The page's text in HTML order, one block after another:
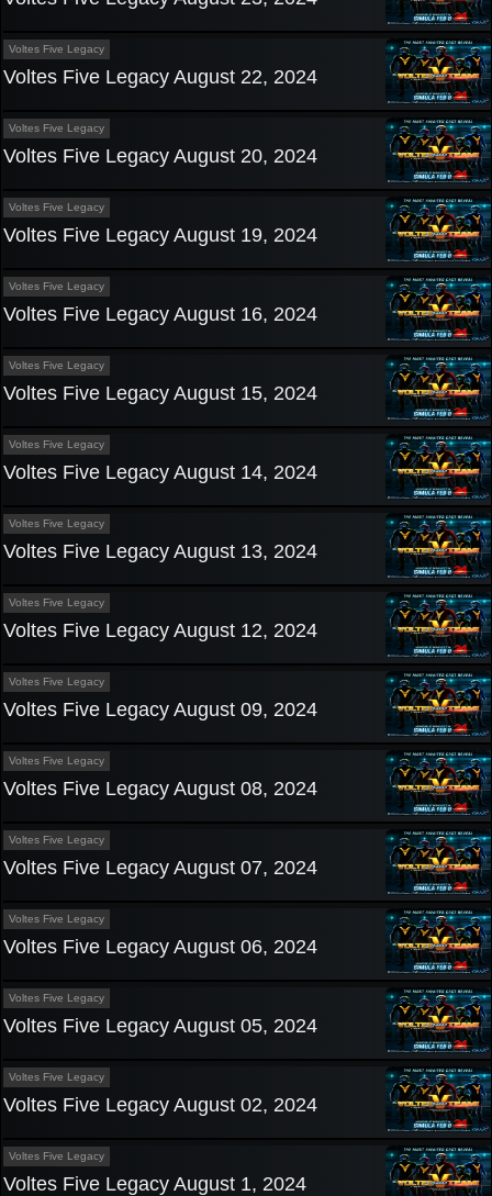
Voltes Five Legacy
Voltes Five Legacy August 22, 2024
Voltes Five Legacy
Voltes Five Legacy August 20, 2024
Voltes Five Legacy
Voltes Five Legacy August 19, 2024
Voltes Five Legacy
Voltes Five Legacy August 16, 2024
Voltes Five Legacy
Voltes Five Legacy August 15, 2024
Voltes Five Legacy
Voltes Five Legacy August 14, 2024
Voltes Five Legacy
Voltes Five Legacy August 13, 2024
Voltes Five Legacy
Voltes Five Legacy August 12, 2024
Voltes Five Legacy
Voltes Five Legacy August 09, 2024
Voltes Five Legacy
Voltes Five Legacy August 08, 2024
Voltes Five Legacy
Voltes Five Legacy August 07, 2024
Voltes Five Legacy
Voltes Five Legacy August 06, 2024
Voltes Five Legacy
Voltes Five Legacy August 05, 2024
Voltes Five Legacy
Voltes Five Legacy August 02, 2024
Voltes Five Legacy
Voltes Five Legacy August 1, 2024